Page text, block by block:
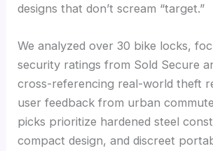
designs that don’t scream “target.”
We analyzed over 30 bike locks,
security ratings from Sold Secure
cross-referencing real-world theft
user feedback from urban
picks prioritize hardened steel
compact design, and discreet